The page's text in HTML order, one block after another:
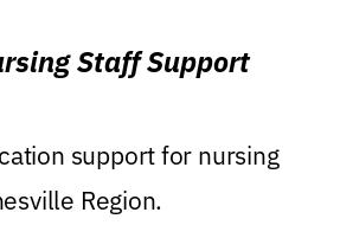
Staff Support
support for nursing
Region.